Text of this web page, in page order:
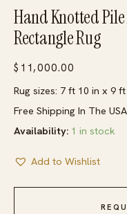
Hand Knotted Pile
Rectangle Rug
$ 11,000.00
Rug sizes: 7 ft 10 in x 9
Free Shipping In The USA
Availability: 1 in stock
Add to Wishlist